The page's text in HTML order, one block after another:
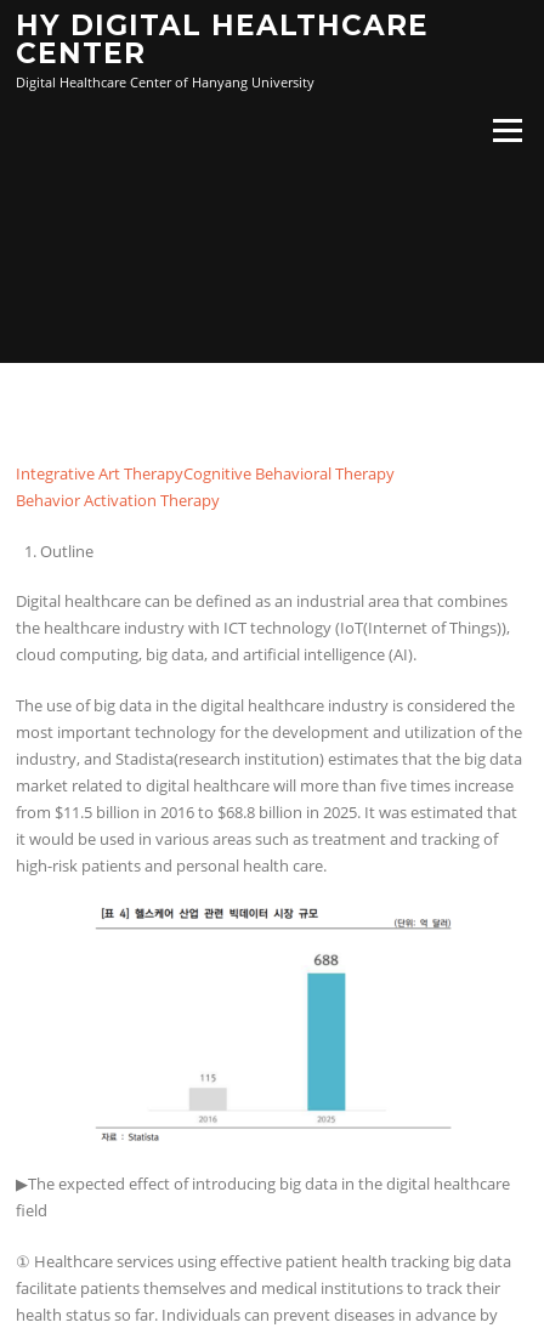
Skip
content
HY DIGITAL HEALTHCARE
CENTER
Digital Healthcare Center of Hanyang University
Menu
Integrative Art TherapyCognitive Behavioral Therapy
Behavior Activation Therapy
Outline
Digital healthcare can be defined as an industrial area that combines
the healthcare industry with ICT technology (IoT(Internet of Things)),
cloud computing, big data, and artificial intelligence (AI).
The use of big data in the digital healthcare industry is considered the
most important technology for the development and utilization of the
industry, and Stadista(research institution) estimates that the big data
market related to digital healthcare will more than five times increase
from $11.5 billion in 2016 to $68.8 billion in 2025. It was estimated that
it would be used in various areas such as treatment and tracking of
high-risk patients and personal health care.
▶The expected effect of introducing big data in the digital healthcare
field
① Healthcare services using effective patient health tracking big data
facilitate patients themselves and medical institutions to track their
health status so far. Individuals can prevent diseases in advance by